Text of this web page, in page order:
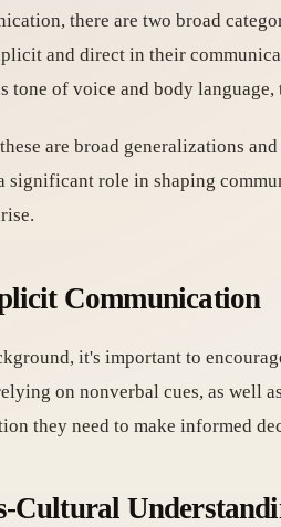
there are two broad
and direct in their
tone of voice and body
are broad generalizations
role in shaping
Communication
it's important to
on nonverbal cues, as well
they need to make informed
Cultural